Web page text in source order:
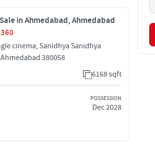
in Ahmedabad, Ahmedabad
cinema, Sanidhya Sanidhya
380058
6168 sqft
POSSESSION
Dec 2028